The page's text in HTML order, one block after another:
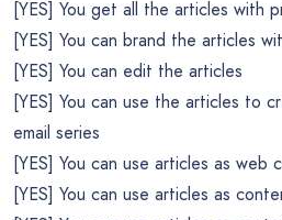
[YES] You get all the articles with
[YES] You can brand the articles
[YES] You can edit the articles
[YES] You can use the articles to
email series
[YES] You can use articles as web
[YES] You can use articles as